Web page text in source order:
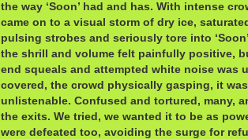
the way ‘Soon’ had and has. With intense
came on to a visual storm of dry ice,
pulsing strobes and seriously tore into
the shrill and volume felt painfully positive,
end squeals and attempted white noise was
covered, the crowd physically gasping, it
unlistenable. Confused and tortured, many,
the exits. We tried, we wanted it to be as
were defeated too, avoiding the surge for